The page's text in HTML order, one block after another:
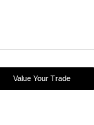
Value Your Trade